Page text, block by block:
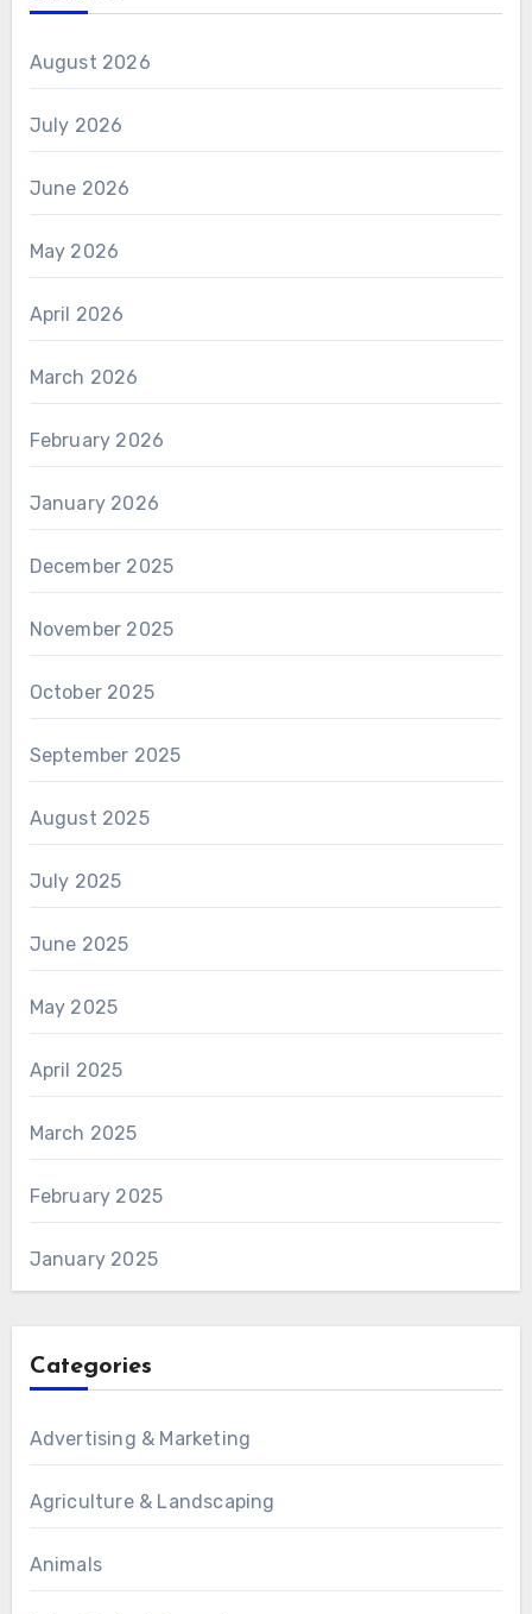
August 2026
July 2026
June 2026
May 2026
April 2026
March 2026
February 2026
January 2026
December 2025
November 2025
October 2025
September 2025
August 2025
July 2025
June 2025
May 2025
April 2025
March 2025
February 2025
January 2025
Categories
Advertising & Marketing
Agriculture & Landscaping
Animals